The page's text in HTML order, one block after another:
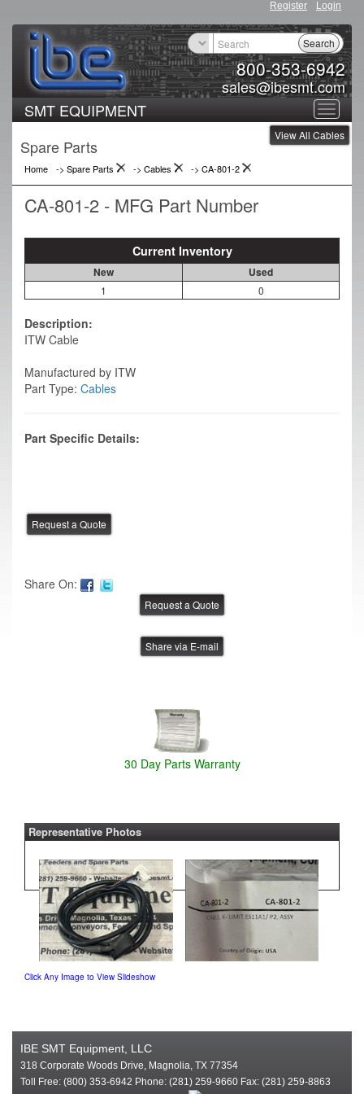
Register Login
800-353-6942
sales@ibesmt.com
Search
Toggle
SMT EQUIPMENT
View All Cables
Spare Parts
Home -> Spare Parts -> Cables -> CA-801-2
CA-801-2 - MFG Part Number
Current Inventory
New Used
1 0
Description:
ITW Cable
Manufactured by ITW
Part Type: Cables
Part Specific Details:
Share On:
Share via E-mail
30 Day Parts Warranty
Representative Photos
Click Any Image to View Slideshow
IBE SMT Equipment, LLC
318 Corporate Woods Drive, Magnolia, TX 77354
Toll Free: (800) 353-6942 Phone: (281) 259-9660 Fax: (281) 259-8863